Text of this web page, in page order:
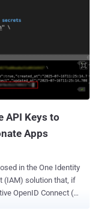
API Keys to
Apps
in the One Identity
(IAM) solution that, if
OpenID Connect (